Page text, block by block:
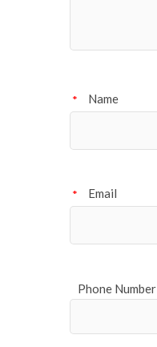
Name
*
Email
*
Phone Number